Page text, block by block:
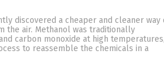
discovered a cheaper and cleaner way
the air. Methanol was traditionally
carbon monoxide at high temperatures,
to reassemble the chemicals in a